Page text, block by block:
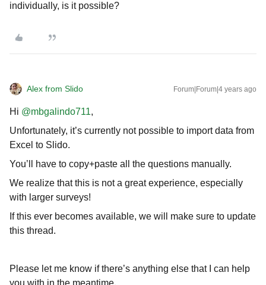
individually, is it possible?
Alex from Slido Forum|Forum|4 years ago
Hi @mbgalindo711,
Unfortunately, it’s currently not possible to import data from
Excel to Slido.
You’ll have to copy+paste all the questions manually.
We realize that this is not a great experience, especially
with larger surveys!
If this ever becomes available, we will make sure to update
this thread.
Please let me know if there’s anything else that I can help
you with in the meantime.